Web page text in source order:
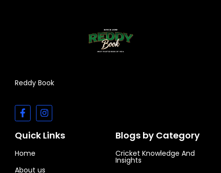
Reddy Book
Quick Links
Home
About us
Blogs by Category
Cricket Knowledge And
Insights